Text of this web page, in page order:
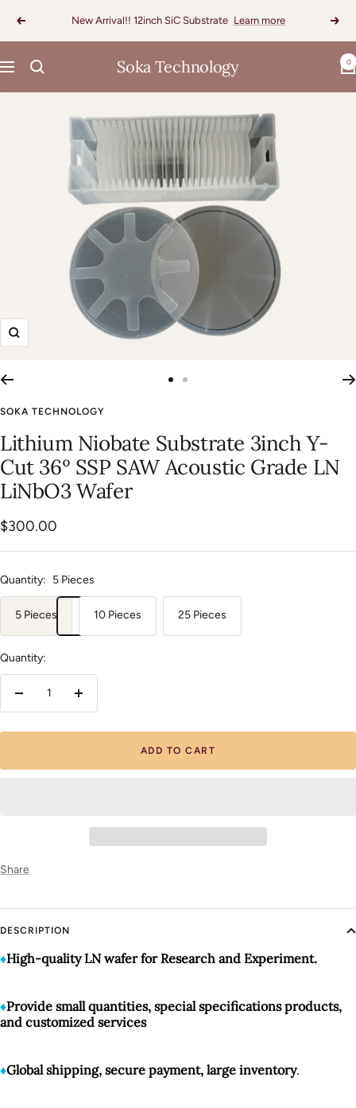
Previous New Arrival!! 12inch SiC Substrate Learn more Next
Navigation Soka Technology 0
Zoom
1
2
SOKA TECHNOLOGY
Lithium Niobate Substrate 3inch Y-
Cut 36º SSP SAW Acoustic Grade LN
LiNbO3 Wafer
Sale
price
$300.00
Quantity: 5 Pieces
5 Pieces 10 Pieces 25 Pieces
Quantity:
Decrease
Increase
ADD TO CART
Share
DESCRIPTION
♦️High-quality LN wafer for Research and Experiment.
♦️Provide small quantities, special specifications products,
and customized services
♦️Global shipping, secure payment, large inventory.